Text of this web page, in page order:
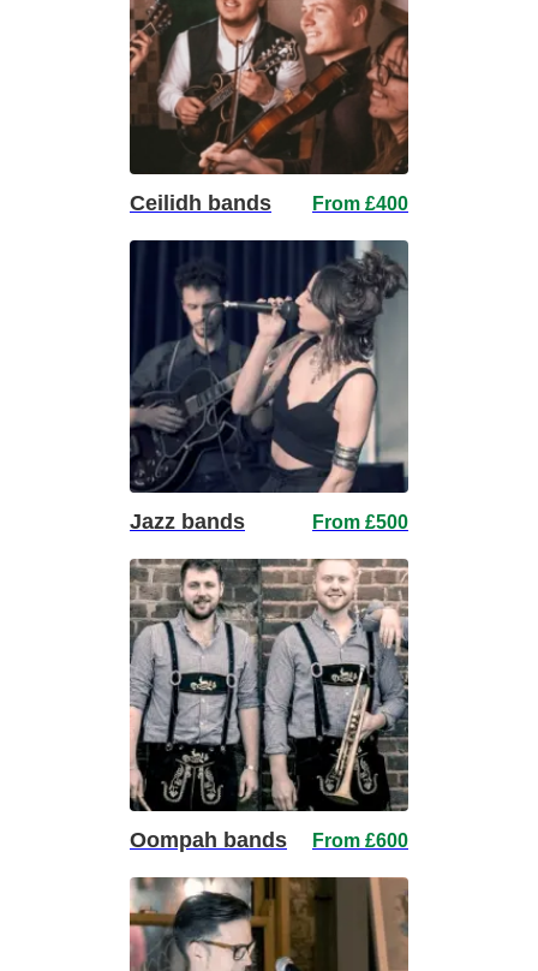
Ceilidh bands From £400
Jazz bands From £500
Oompah bands From £600